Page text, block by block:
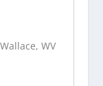
WV